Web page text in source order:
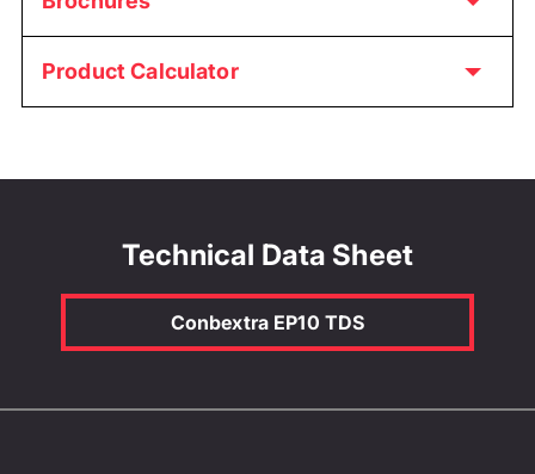
Product Calculator
Technical Data Sheet
Conbextra EP10 TDS